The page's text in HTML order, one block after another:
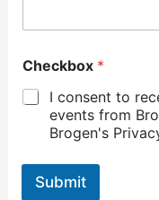
Checkbox *
I consent to
events from
Brogen's
Submit